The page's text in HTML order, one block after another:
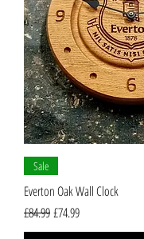
Sale
Everton Oak Wall Clock
Regular Price
£84.99Sale Price
£74.99